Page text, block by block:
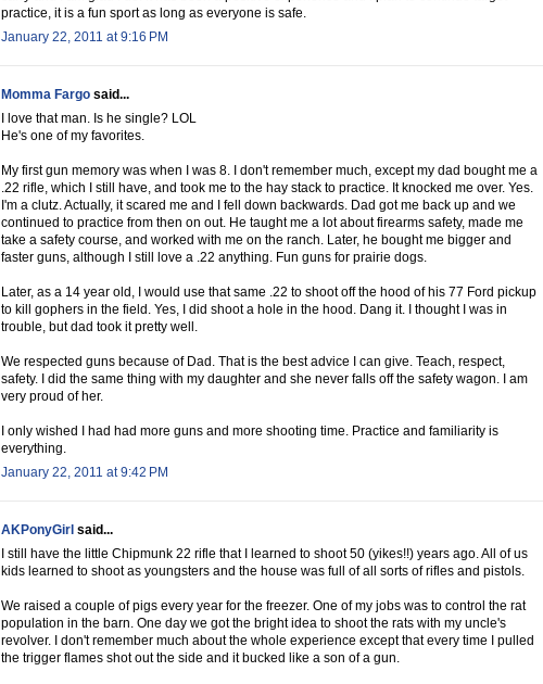
practice, it is a fun sport as long as everyone is safe.
January 22, 2011 at 9:16 PM
Momma Fargo said...
I love that man. Is he single? LOL
He's one of my favorites.
My first gun memory was when I was 8. I don't remember much, except my dad bought me a
.22 rifle, which I still have, and took me to the hay stack to practice. It knocked me over. Yes.
I'm a clutz. Actually, it scared me and I fell down backwards. Dad got me back up and we
continued to practice from then on out. He taught me a lot about firearms safety, made me
take a safety course, and worked with me on the ranch. Later, he bought me bigger and
faster guns, although I still love a .22 anything. Fun guns for prairie dogs.
Later, as a 14 year old, I would use that same .22 to shoot off the hood of his 77 Ford pickup
to kill gophers in the field. Yes, I did shoot a hole in the hood. Dang it. I thought I was in
trouble, but dad took it pretty well.
We respected guns because of Dad. That is the best advice I can give. Teach, respect,
safety. I did the same thing with my daughter and she never falls off the safety wagon. I am
very proud of her.
I only wished I had had more guns and more shooting time. Practice and familiarity is
everything.
January 22, 2011 at 9:42 PM
AKPonyGirl said...
I still have the little Chipmunk 22 rifle that I learned to shoot 50 (yikes!!) years ago. All of us
kids learned to shoot as youngsters and the house was full of all sorts of rifles and pistols.
We raised a couple of pigs every year for the freezer. One of my jobs was to control the rat
population in the barn. One day we got the bright idea to shoot the rats with my uncle's
revolver. I don't remember much about the whole experience except that every time I pulled
the trigger flames shot out the side and it bucked like a son of a gun.